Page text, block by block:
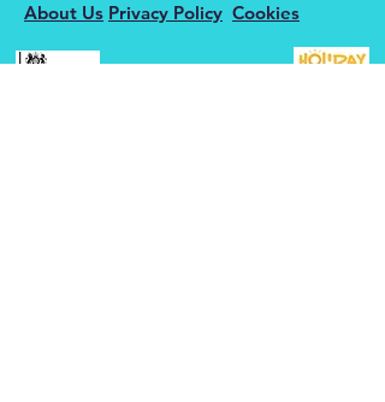
Privacy Policy Cookies
About Us